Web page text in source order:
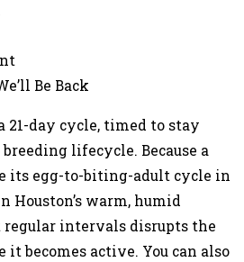
Be Back
21-day cycle, timed to stay
lifecycle. Because a
its egg-to-biting-adult cycle in
Houston’s warm, humid
intervals disrupts the
becomes active. You can also